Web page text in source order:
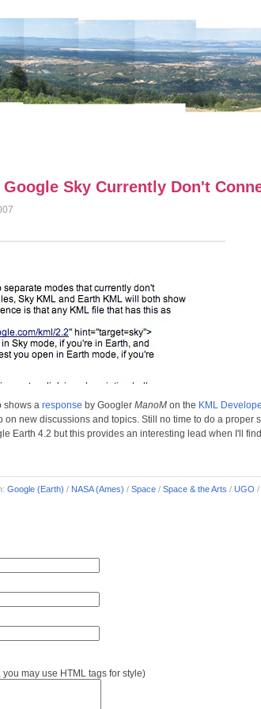
Sky Currently Don't
shows a response by Googler ManoM on the KML
new discussions and topics. Still no time to do a proper
Earth 4.2 but this provides an interesting lead when I'll
Google (Earth) / NASA (Ames) / Space / Space & the Arts / UGO /
may use HTML tags for style)